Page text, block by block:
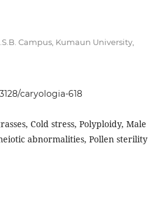
Campus, Kumaun University,
caryologia-618
Cold stress, Polyploidy, Male
abnormalities, Pollen sterility